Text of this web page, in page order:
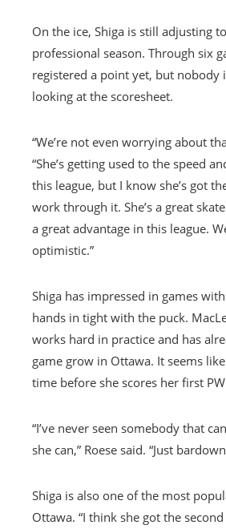
On the ice, Shiga is still adjusting
professional season. Through six
registered a point yet, but nobody
looking at the scoresheet.
“We’re not even worrying about
“She’s getting used to the speed
this league, but I know she’s got
work through it. She’s a great
a great advantage in this league.
optimistic.”
Shiga has impressed in games
hands in tight with the puck.
works hard in practice and has
game grow in Ottawa. It seems
time before she scores her first
“I’ve never seen somebody that
she can,” Roese said. “Just
Shiga is also one of the most
Ottawa. “I think she got the